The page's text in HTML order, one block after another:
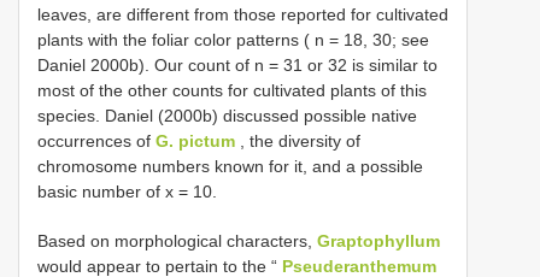
leaves, are different from those reported for cultivated
plants with the foliar color patterns ( n = 18, 30; see
Daniel 2000b). Our count of n = 31 or 32 is similar to
most of the other counts for cultivated plants of this
species. Daniel (2000b) discussed possible native
occurrences of G. pictum , the diversity of
chromosome numbers known for it, and a possible
basic number of x = 10.
Based on morphological characters, Graptophyllum
would appear to pertain to the “ Pseuderanthemum